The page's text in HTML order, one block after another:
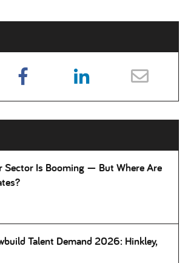
Sector Is Booming — But Where Are
Talent Demand 2026: Hinkley,